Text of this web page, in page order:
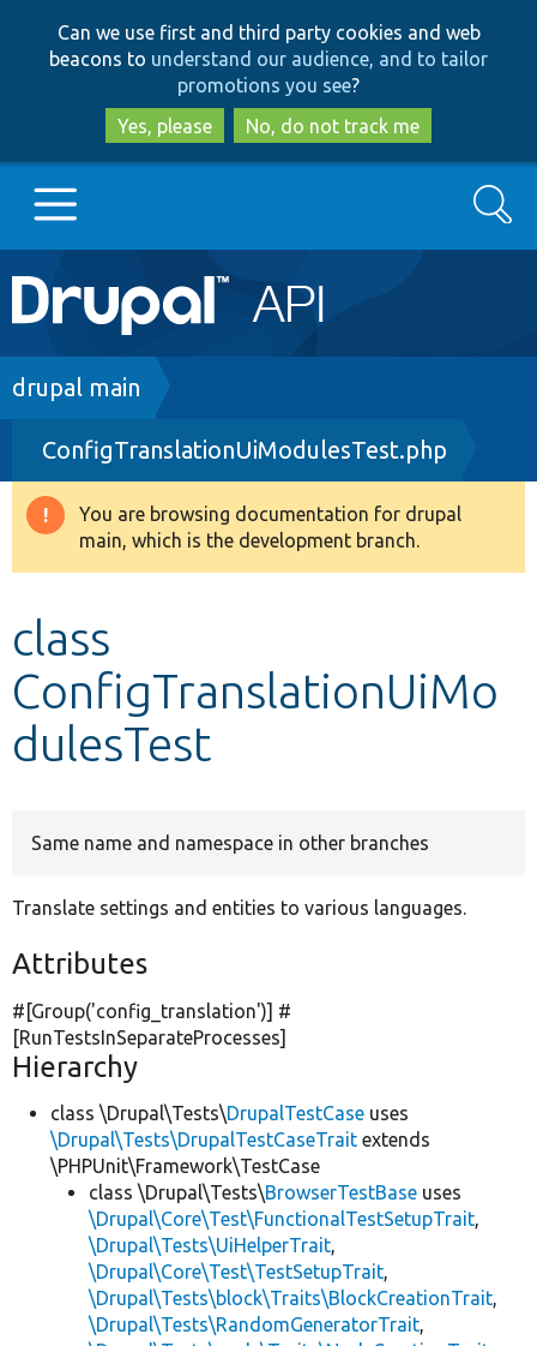
to
main
content
to
search
Can we use first and third party cookies and web
beacons to understand our audience, and to tailor
promotions you see?
Yes, please
No, do not track me
Main
navigation
Go to Drupal.org
Drupal 8+
Other projects
Search
Breadcrumb
drupal main
ConfigTranslationUiModulesTest.php
Warning
message
You are browsing documentation for drupal
main, which is the development branch.
class
ConfigTranslationUiMo
dulesTest
Same name and namespace in other branches
Translate settings and entities to various languages.
Attributes
#[Group('config_translation')] #
[RunTestsInSeparateProcesses]
Hierarchy
class \Drupal\Tests\DrupalTestCase uses
\Drupal\Tests\DrupalTestCaseTrait extends
\PHPUnit\Framework\TestCase
class \Drupal\Tests\BrowserTestBase uses
\Drupal\Core\Test\FunctionalTestSetupTrait,
\Drupal\Tests\UiHelperTrait,
\Drupal\Core\Test\TestSetupTrait,
\Drupal\Tests\block\Traits\BlockCreationTrait,
\Drupal\Tests\RandomGeneratorTrait,